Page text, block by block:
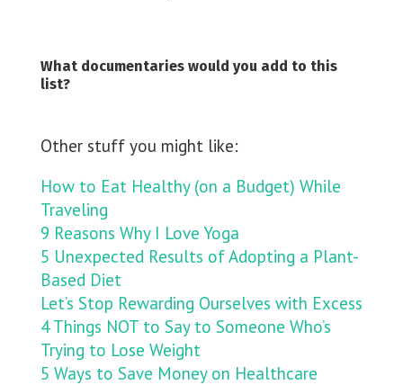
What documentaries would you add to this
list?
Other stuff you might like:
How to Eat Healthy (on a Budget) While
Traveling
9 Reasons Why I Love Yoga
5 Unexpected Results of Adopting a Plant-
Based Diet
Let’s Stop Rewarding Ourselves with Excess
4 Things NOT to Say to Someone Who’s
Trying to Lose Weight
5 Ways to Save Money on Healthcare